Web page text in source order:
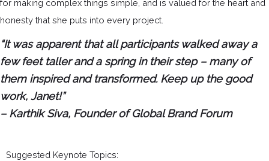
for making complex things simple, and is valued for the heart and
honesty that she puts into every project.
“It was apparent that all participants walked away a
few feet taller and a spring in their step – many of
them inspired and transformed. Keep up the good
work, Janet!”
– Karthik Siva, Founder of Global Brand Forum
Suggested Keynote Topics: